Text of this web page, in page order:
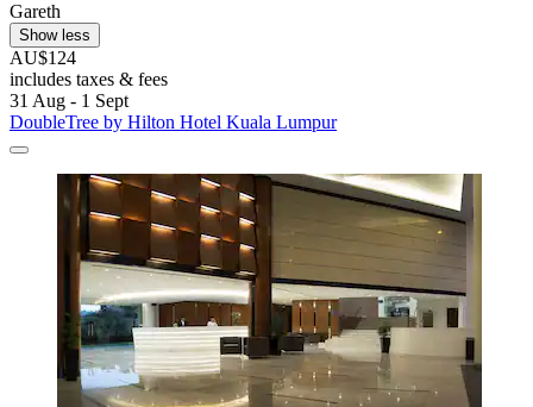
Gareth
Show less
AU$124
includes taxes & fees
31 Aug - 1 Sept
DoubleTree by Hilton Hotel Kuala Lumpur